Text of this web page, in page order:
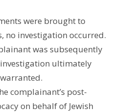
were brought to
no investigation occurred.
was subsequently
ultimately
complainant’s post-
on behalf of Jewish